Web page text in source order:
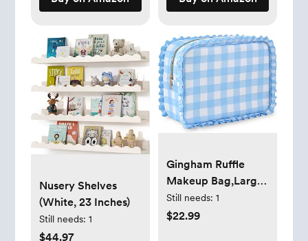
Farmhouse ( Color :
Nusery Shelves
(White, 23 Inches)
Still needs: 1
$44.97
Gingham Ruffle
Makeup Bag,Large
Travel Cute
Cosmetic Bag for
Still needs: 1
$22.99